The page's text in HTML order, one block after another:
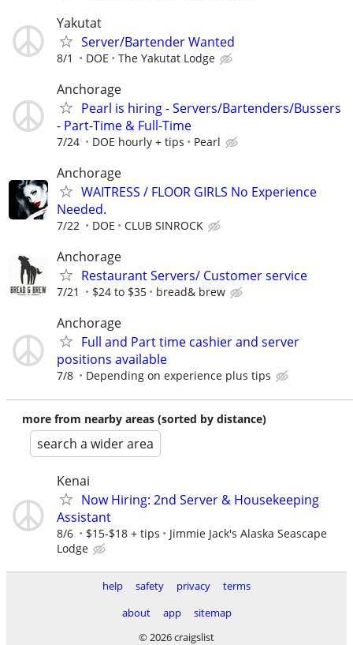
Yakutat
Server/Bartender Wanted
8/1 DOE The Yakutat Lodge
Anchorage
Pearl is hiring - Servers/Bartenders/Bussers
- Part-Time & Full-Time
7/24 DOE hourly + tips Pearl
Anchorage
WAITRESS / FLOOR GIRLS No Experience
Needed.
7/22 DOE CLUB SINROCK
Anchorage
Restaurant Servers/ Customer service
7/21 $24 to $35 bread& brew
Anchorage
Full and Part time cashier and server
positions available
7/8 Depending on experience plus tips
more from nearby areas (sorted by distance)
search a wider area
Kenai
Now Hiring: 2nd Server & Housekeeping
Assistant
8/6 $15-$18 + tips
Jimmie Jack's Alaska Seascape
Lodge
help safety privacy
terms
about
app
sitemap
© 2026 craigslist